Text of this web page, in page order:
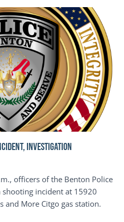
INVESTIGATION
officers of the Benton Police
incident at 15920
and More Citgo gas station.